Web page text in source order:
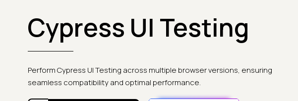
Cypress UI Testing
Perform Cypress UI Testing across multiple browser versions, ensuring
seamless compatibility and optimal performance.